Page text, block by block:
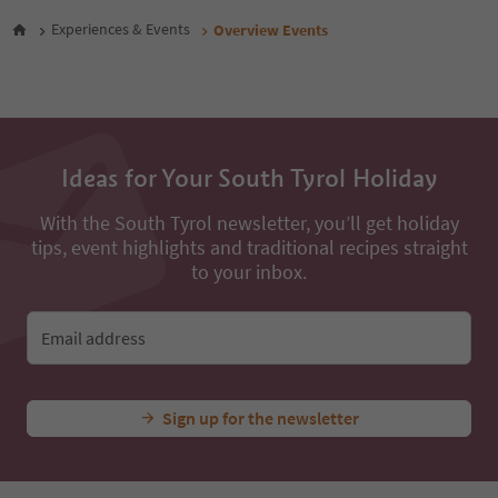
29
33
42
44
46
47
49
Experiences & Events Overview Events
Ideas for Your South Tyrol Holiday
With the South Tyrol newsletter, you’ll get holiday
tips, event highlights and traditional recipes straight
to your inbox.
Email address
Sign up for the newsletter